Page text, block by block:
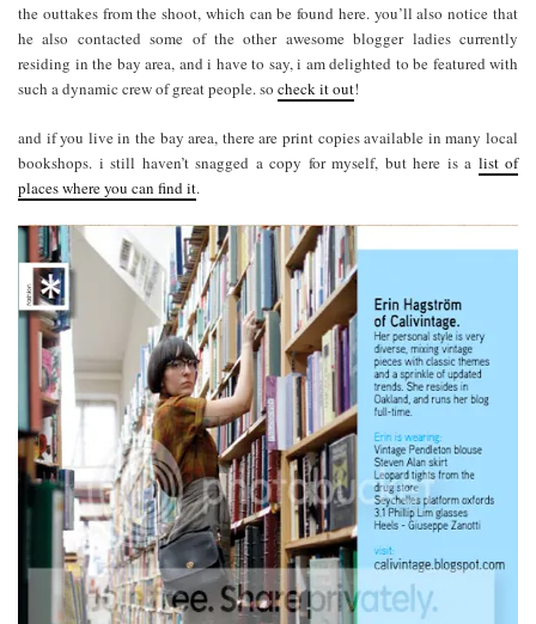
the outtakes from the shoot, which can be found here. you’ll also notice that
he also contacted some of the other awesome blogger ladies currently
residing in the bay area, and i have to say, i am delighted to be featured with
such a dynamic crew of great people. so check it out!
and if you live in the bay area, there are print copies available in many local
bookshops. i still haven’t snagged a copy for myself, but here is a list of
places where you can find it.